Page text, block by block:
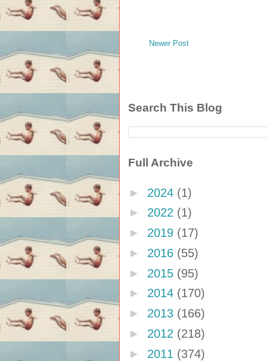
Newer Post
Search This Blog
Full Archive
► 2024 (1)
► 2022 (1)
► 2019 (17)
► 2016 (55)
► 2015 (95)
► 2014 (170)
► 2013 (166)
► 2012 (218)
► 2011 (374)